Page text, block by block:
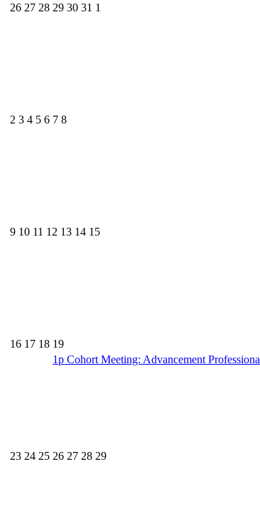
26 27 28 29 30 31 1
2 3 4 5 6 7 8
9 10 11 12 13 14 15
16 17 18 19
1p Cohort Meeting: Advancement
23 24 25 26 27 28 29